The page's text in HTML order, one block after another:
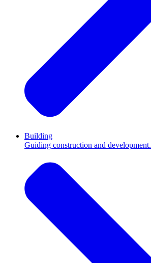
Building
Guiding construction and development.